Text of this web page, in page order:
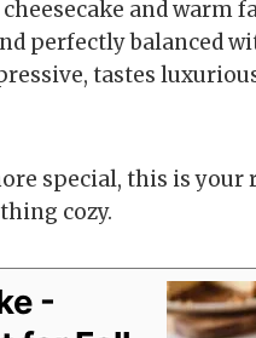
and warm
perfectly balanced
tastes
special, this is your
cozy.
-